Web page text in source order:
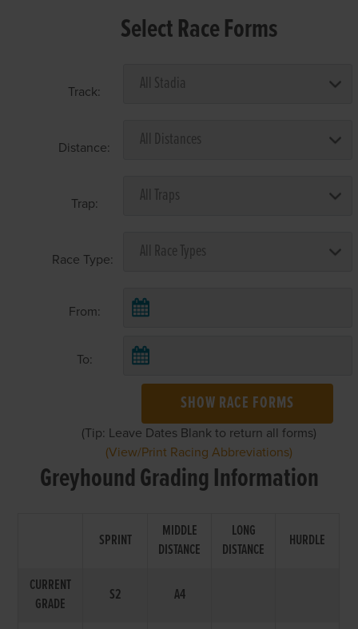
Select Race Forms
Track:
Distance:
Trap:
Race Type:
From:
To:
SHOW RACE FORMS
(Tip: Leave Dates Blank to return all forms)
(View/Print Racing Abbreviations)
Greyhound Grading Information
SPRINT
MIDDLE
DISTANCE
LONG
DISTANCE
HURDLE
CURRENT
GRADE
S2 A4